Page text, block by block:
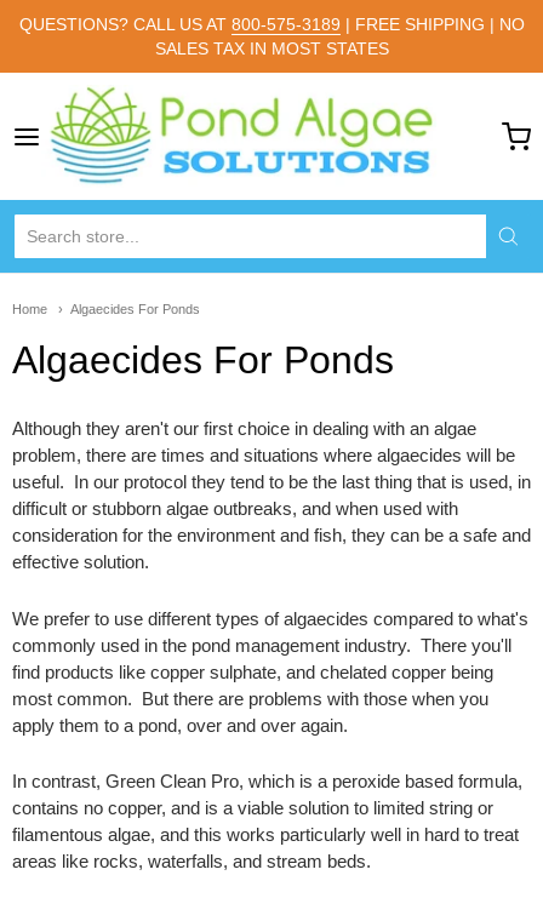
QUESTIONS? CALL US AT 800-575-3189 | FREE SHIPPING | NO
SALES TAX IN MOST STATES
Pond Algae Solutions
Home Algaecides For Ponds
Algaecides For Ponds
Although they aren't our first choice in dealing with an algae
problem, there are times and situations where algaecides will be
useful. In our protocol they tend to be the last thing that is used, in
difficult or stubborn algae outbreaks, and when used with
consideration for the environment and fish, they can be a safe and
effective solution.
We prefer to use different types of algaecides compared to what's
commonly used in the pond management industry. There you'll
find products like copper sulphate, and chelated copper being
most common. But there are problems with those when you
apply them to a pond, over and over again.
In contrast, Green Clean Pro, which is a peroxide based formula,
contains no copper, and is a viable solution to limited string or
filamentous algae, and this works particularly well in hard to treat
areas like rocks, waterfalls, and stream beds.